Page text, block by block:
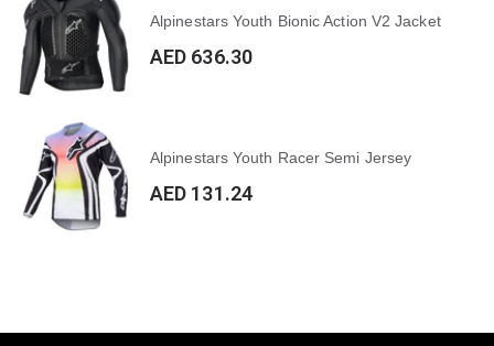
Alpinestars Youth Bionic Action V2 Jacket
AED 636.30
Alpinestars Youth Racer Semi Jersey
AED 131.24